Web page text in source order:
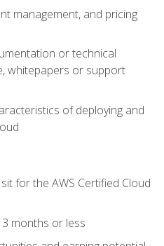
management, and pricing
or technical
whitepapers or support
of deploying and
for the AWS Certified Cloud
months or less